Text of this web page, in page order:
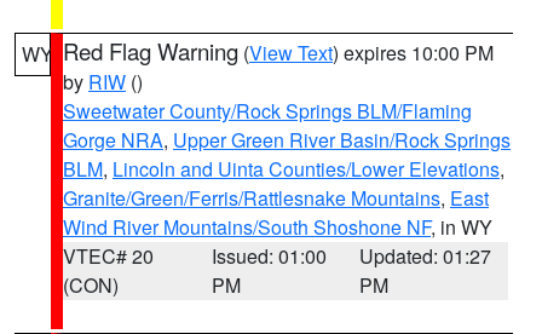
WY Red Flag Warning (View Text) expires 10:00 PM
by RIW ()
Sweetwater County/Rock Springs BLM/Flaming
Gorge NRA, Upper Green River Basin/Rock Springs
BLM, Lincoln and Uinta Counties/Lower Elevations,
Granite/Green/Ferris/Rattlesnake Mountains, East
Wind River Mountains/South Shoshone NF, in WY
VTEC# 20
(CON)
Issued: 01:00
PM
Updated: 01:27
PM